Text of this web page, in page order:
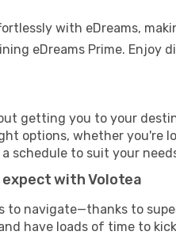
with eDreams,
eDreams Prime. Enjoy
getting you to your
options, whether you're
schedule to suit your
with Volotea
to navigate—thanks to
have loads of time to